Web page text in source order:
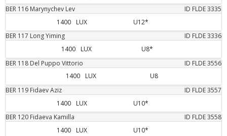
BER 116 Marynychev Lev ID FLDE3335
1400
LUX
U12*
BER 117 LongYiming ID FLDE3336
1400
LUX
U8*
BER 118 Del Puppo Vittorio ID FLDE3556
1400
LUX
U8
BER 119 FidaevAziz ID FLDE3557
1400
LUX
U10*
BER 120 Fidaeva Kamilla ID FLDE3558
1400
LUX
U10*